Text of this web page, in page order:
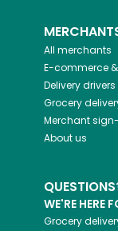
All merchants
E-commerce
Delivery drivers
Grocery
Merchant
About us
WE'RE HERE
Grocery